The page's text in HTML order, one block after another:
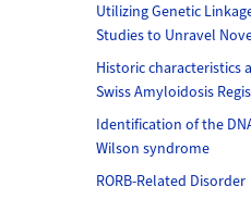
Utilizing Genetic
Studies to Unravel
Historic
Swiss Amyloidosis
Identification of the
Wilson syndrome
RORB-Related Disorder